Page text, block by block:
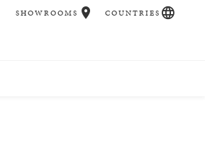
SHOWROOMS COUNTRIES